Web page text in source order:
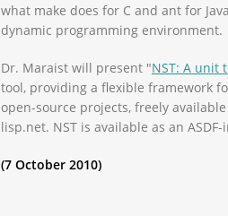
what make does for C and ant for
dynamic programming environment.
Dr. Maraist will present "NST: A unit
tool, providing a flexible framework
open-source projects, freely
lisp.net. NST is available as an
(7 October 2010)